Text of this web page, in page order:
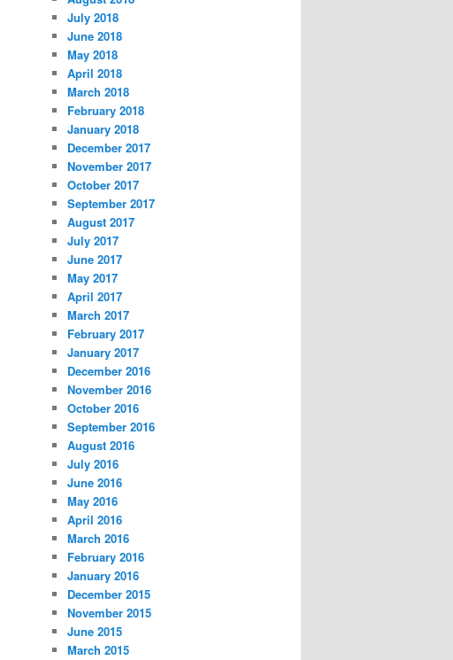
July 2018
June 2018
May 2018
April 2018
March 2018
February 2018
January 2018
December 2017
November 2017
October 2017
September 2017
August 2017
July 2017
June 2017
May 2017
April 2017
March 2017
February 2017
January 2017
December 2016
November 2016
October 2016
September 2016
August 2016
July 2016
June 2016
May 2016
April 2016
March 2016
February 2016
January 2016
December 2015
November 2015
June 2015
March 2015